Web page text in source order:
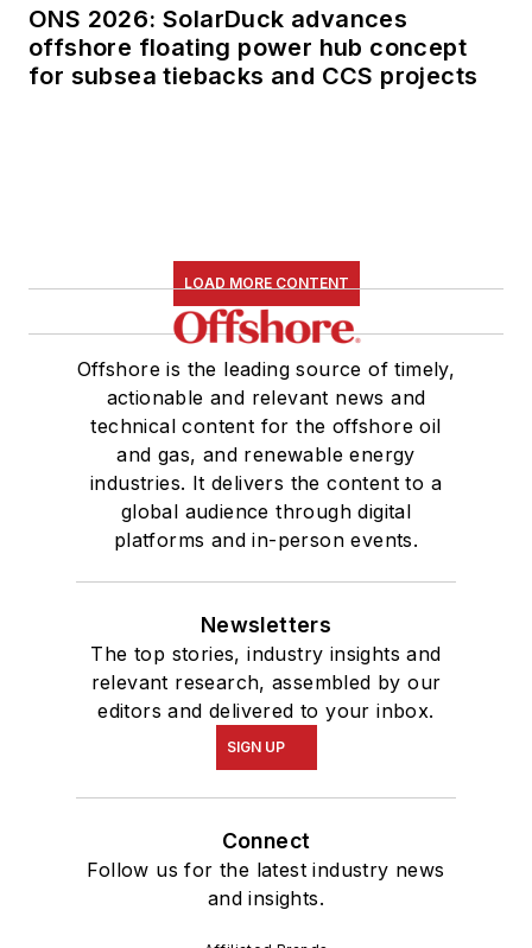
ONS 2026: SolarDuck advances
offshore floating power hub concept
for subsea tiebacks and CCS projects
LOAD MORE CONTENT
Offshore is the leading source of timely,
actionable and relevant news and
technical content for the offshore oil
and gas, and renewable energy
industries. It delivers the content to a
global audience through digital
platforms and in-person events.
Newsletters
The top stories, industry insights and
relevant research, assembled by our
editors and delivered to your inbox.
SIGN UP
Connect
Follow us for the latest industry news
and insights.